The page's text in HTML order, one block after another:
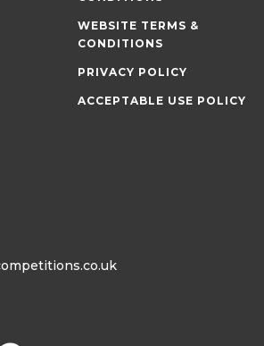
WEBSITE TERMS &
CONDITIONS
PRIVACY POLICY
ACCEPTABLE USE POLICY